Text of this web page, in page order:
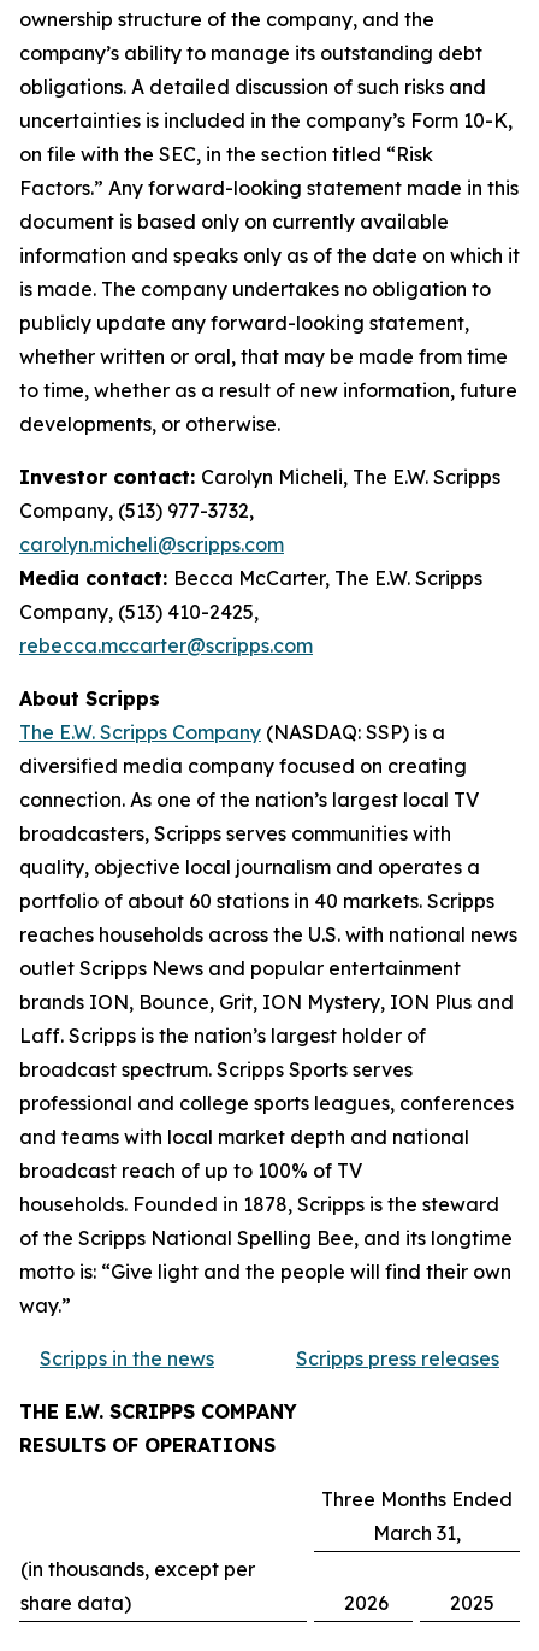
ownership structure of the company, and the
company’s ability to manage its outstanding debt
obligations. A detailed discussion of such risks and
uncertainties is included in the company’s Form 10-K,
on file with the SEC, in the section titled “Risk
Factors.” Any forward-looking statement made in this
document is based only on currently available
information and speaks only as of the date on which it
is made. The company undertakes no obligation to
publicly update any forward-looking statement,
whether written or oral, that may be made from time
to time, whether as a result of new information, future
developments, or otherwise.
Investor contact: Carolyn Micheli, The E.W. Scripps
Company, (513) 977-3732,
carolyn.micheli@scripps.com
Media contact: Becca McCarter, The E.W. Scripps
Company, (513) 410-2425,
rebecca.mccarter@scripps.com
About Scripps
The E.W. Scripps Company (NASDAQ: SSP) is a
diversified media company focused on creating
connection. As one of the nation’s largest local TV
broadcasters, Scripps serves communities with
quality, objective local journalism and operates a
portfolio of about 60 stations in 40 markets. Scripps
reaches households across the U.S. with national news
outlet Scripps News and popular entertainment
brands ION, Bounce, Grit, ION Mystery, ION Plus and
Laff. Scripps is the nation’s largest holder of
broadcast spectrum. Scripps Sports serves
professional and college sports leagues, conferences
and teams with local market depth and national
broadcast reach of up to 100% of TV
households. Founded in 1878, Scripps is the steward
of the Scripps National Spelling Bee, and its longtime
motto is: “Give light and the people will find their own
way.”
Scripps in the news Scripps press releases
THE E.W. SCRIPPS COMPANY
RESULTS OF OPERATIONS
Three Months Ended
March 31,
(in thousands, except per
share data)
2026 2025